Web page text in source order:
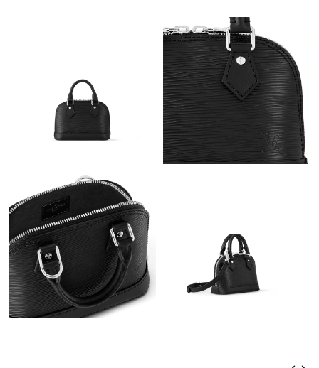
Just Sold: Zane from Charlotte on Jul 13, 2026 at 1:41 PM.
Just Sold: Dana from Dallas on Jul 07, 2026 at 4:35 PM.
Just Sold: Peter from Tokyo on Aug 06, 2026 at 10:42 AM.
Just Sold: Charlie from Austin on Jun 24, 2026 at 7:34 PM.
Just Sold: Charlie from New York on Aug 08, 2026 at 6:41 PM.
Just Sold: Ethan from Dallas on Aug 05, 2026 at 11:57 AM.
Just Sold: Ian from Toronto on May 24, 2026 at 2:25 PM.